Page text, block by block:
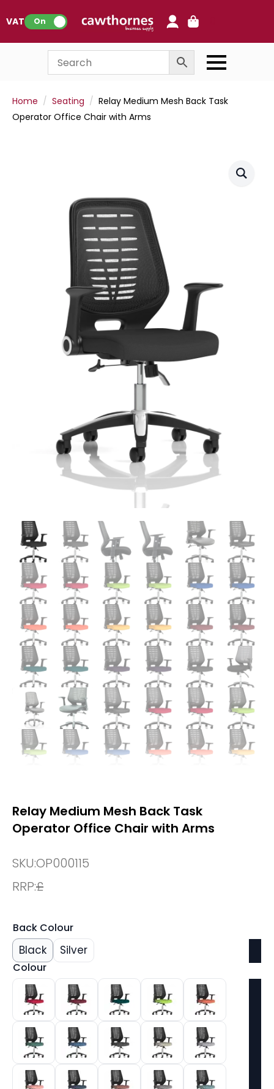
VAT: On
Home Seating
Relay Medium Mesh Back Task
Operator Office Chair with Arms
Relay Medium Mesh Back Task
Operator Office Chair with Arms
SKU:OP000115
RRP:£
Back Colour
Black Silver
Colour